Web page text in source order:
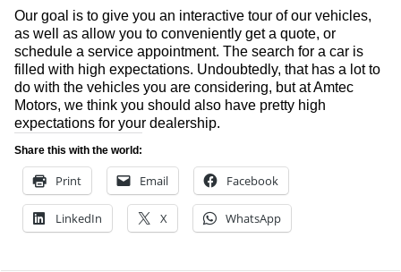
Our goal is to give you an interactive tour of our vehicles,
as well as allow you to conveniently get a quote, or
schedule a service appointment. The search for a car is
filled with high expectations. Undoubtedly, that has a lot to
do with the vehicles you are considering, but at Amtec
Motors, we think you should also have pretty high
expectations for your dealership.
Share this with the world:
Print Email Facebook
LinkedIn X WhatsApp